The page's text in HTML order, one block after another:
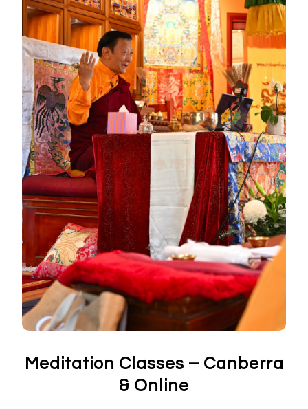
Meditation Classes – Canberra
& Online